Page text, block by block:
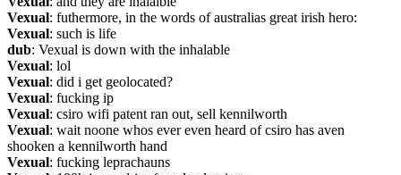
Vexual: futhermore, in the words of australias great irish hero:
Vexual: such is life
dub: Vexual is down with the inhalable
Vexual: lol
Vexual: did i get geolocated?
Vexual: fucking ip
Vexual: csiro wifi patent ran out, sell kennilworth
Vexual: wait noone whos ever even heard of csiro has aven
shooken a kennilworth hand
Vexual: fucking leprachauns